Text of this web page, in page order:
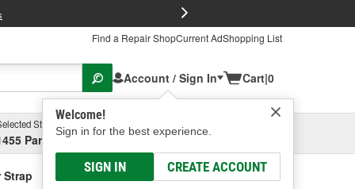
Find a Repair ShopCurrent AdShopping List
Account / Sign In
Welcome!
Sign in for the best experience.
SIGN IN CREATE ACCOUNT
Cart|0
Store
Parsons Ave, Columbus, OHSelect or Add New
Strap